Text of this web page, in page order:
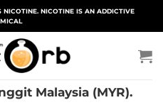
NICOTINE IS AN ADDICTIVE
Malaysia (MYR).